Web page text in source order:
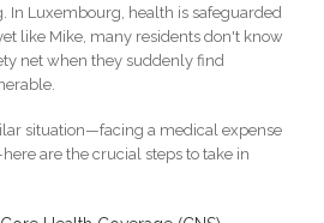
In Luxembourg, health is safeguarded
like Mike, many residents don't know
net when they suddenly find
situation—facing a medical expense
are the crucial steps to take in